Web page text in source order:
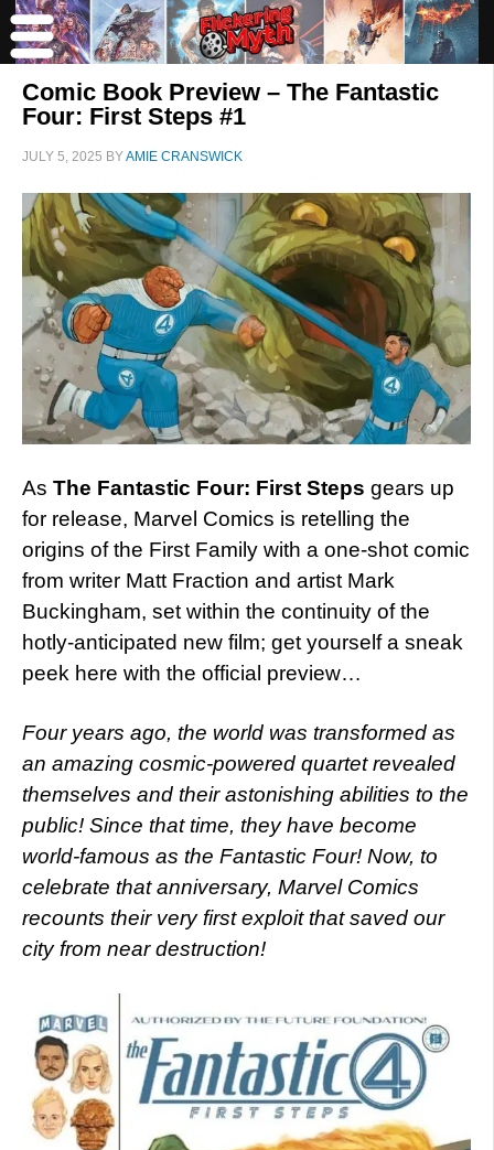
Comic Book Preview – The Fantastic
Four: First Steps #1
JULY 5, 2025 BYAMIE CRANSWICK
As The Fantastic Four: First Steps gears up
for release, Marvel Comics is retelling the
origins of the First Family with a one-shot comic
from writer Matt Fraction and artist Mark
Buckingham, set within the continuity of the
hotly-anticipated new film; get yourself a sneak
peek here with the official preview…
Four years ago, the world was transformed as
an amazing cosmic-powered quartet revealed
themselves and their astonishing abilities to the
public! Since that time, they have become
world-famous as the Fantastic Four! Now, to
celebrate that anniversary, Marvel Comics
recounts their very first exploit that saved our
city from near destruction!